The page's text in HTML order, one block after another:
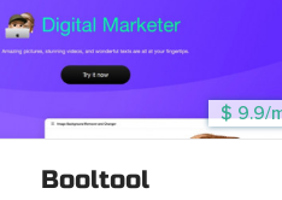
$ 9.9/
Booltool